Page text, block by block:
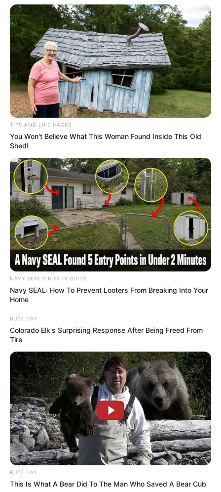
TIPS AND LIFE HACKS
You Won't Believe What This Woman Found Inside This Old
Shed!
NAVY SEAL'S BUG IN GUIDE
Navy SEAL: How To Prevent Looters From Breaking Into Your
Home
BUZZ DAY
Colorado Elk's Surprising Response After Being Freed From
Tire
BUZZ DAY
This Is What A Bear Did To The Man Who Saved A Bear Cub